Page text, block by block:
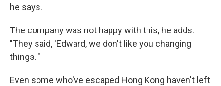
he says.
The company was not happy with this, he adds:
"They said, 'Edward, we don't like you changing
things.'"
Even some who've escaped Hong Kong haven't left